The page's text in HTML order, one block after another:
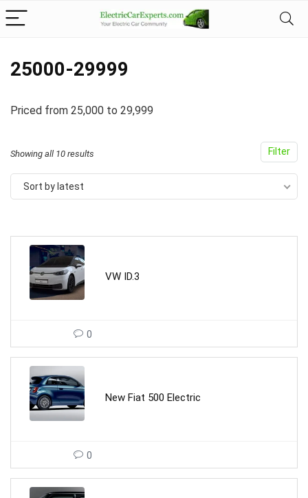
25000-29999
Priced from 25,000 to 29,999
Filter
Showing all 10 results
Sort by latest
VW ID.3
0
New Fiat 500 Electric
0